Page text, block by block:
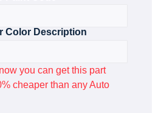
Color Description
you can get this part
cheaper than any Auto